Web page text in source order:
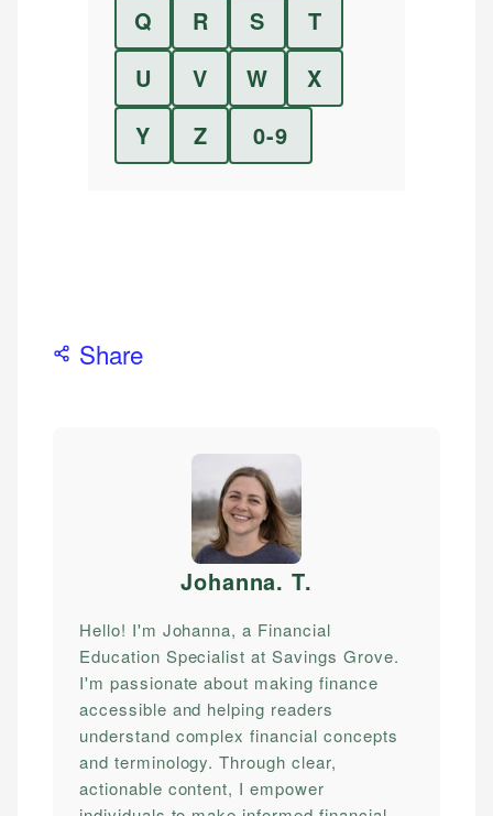
Q
R S
T
U
V W
X
Y
Z 0-9
Share
Johanna. T.
Hello! I'm Johanna, a Financial
Education Specialist at Savings Grove.
I'm passionate about making finance
accessible and helping readers
understand complex financial concepts
and terminology. Through clear,
actionable content, I empower